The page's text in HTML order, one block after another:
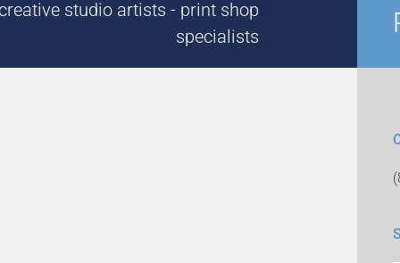
studio artists - print shop
specialists